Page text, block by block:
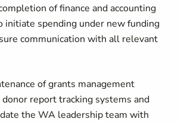
of finance and accounting
initiate spending under new funding
communication with all relevant
of grants management
donor report tracking systems and
the WA leadership team with